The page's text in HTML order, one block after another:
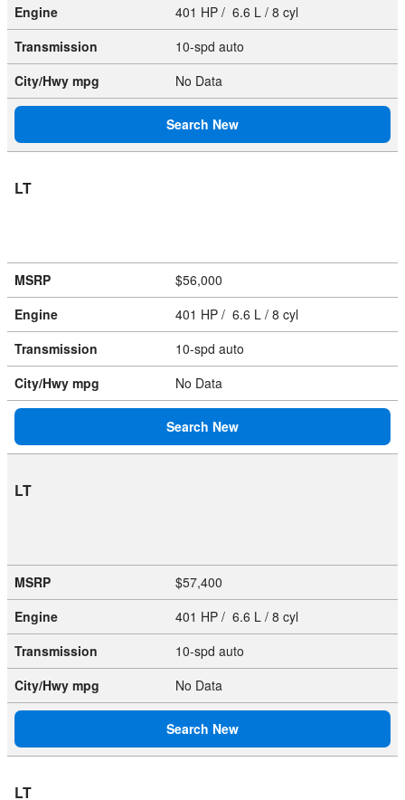
Engine
401 HP / 6.6 L / 8 cyl
Transmission
10-spd auto
City/Hwy mpg No Data
Search New
LT
MSRP
$56,000
Engine
401 HP / 6.6 L / 8 cyl
Transmission
10-spd auto
City/Hwy mpg No Data
Search New
LT
MSRP
$57,400
Engine
401 HP / 6.6 L / 8 cyl
Transmission
10-spd auto
City/Hwy mpg No Data
Search New
LT